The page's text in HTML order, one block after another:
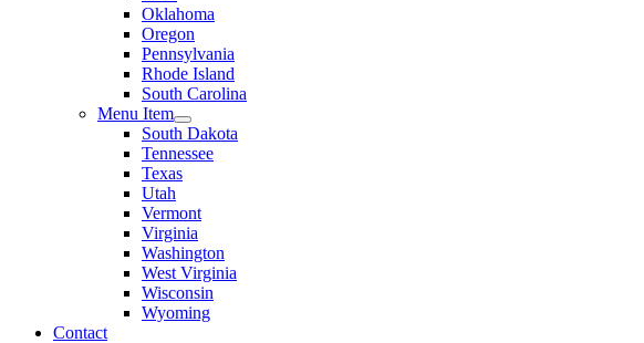
Oklahoma
Oregon
Pennsylvania
Rhode Island
South Carolina
Menu Item
South Dakota
Tennessee
Texas
Utah
Vermont
Virginia
Washington
West Virginia
Wisconsin
Wyoming
Contact